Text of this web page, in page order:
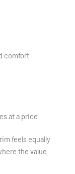
comfort
at a price
feels equally
the value